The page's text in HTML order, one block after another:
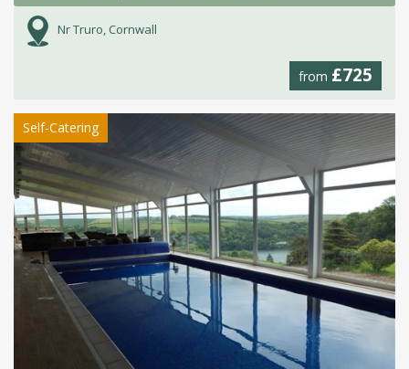
Nr Truro, Cornwall
from £725
Self-Catering